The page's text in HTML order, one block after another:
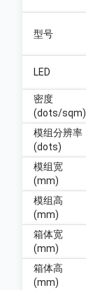
型号
LED
密度
(dots/sqm)
模组分辨率
(dots)
模组宽
(mm)
模组高
(mm)
箱体宽
(mm)
箱体高
(mm)